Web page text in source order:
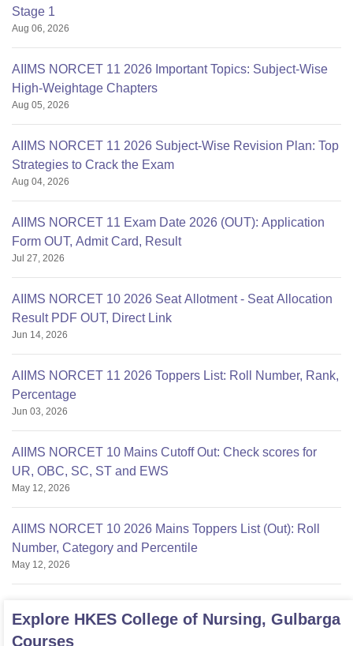
Stage 1
Aug 06, 2026
AIIMS NORCET 11 2026 Important Topics: Subject-Wise
High-Weightage Chapters
Aug 05, 2026
AIIMS NORCET 11 2026 Subject-Wise Revision Plan: Top
Strategies to Crack the Exam
Aug 04, 2026
AIIMS NORCET 11 Exam Date 2026 (OUT): Application
Form OUT, Admit Card, Result
Jul 27, 2026
AIIMS NORCET 10 2026 Seat Allotment - Seat Allocation
Result PDF OUT, Direct Link
Jun 14, 2026
AIIMS NORCET 11 2026 Toppers List: Roll Number, Rank,
Percentage
Jun 03, 2026
AIIMS NORCET 10 Mains Cutoff Out: Check scores for
UR, OBC, SC, ST and EWS
May 12, 2026
AIIMS NORCET 10 2026 Mains Toppers List (Out): Roll
Number, Category and Percentile
May 12, 2026
Explore HKES College of Nursing, Gulbarga
Courses